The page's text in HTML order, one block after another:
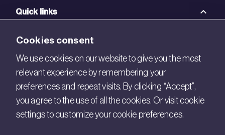
Quick links
BRE Academy
BRE Bookshop
BREEAM Store
BRE Ireland
Cookies consent
We use cookies on our website to give you the most
relevant experience by remembering your
preferences and repeat visits. By clicking “Accept”,
you agree to the use of all the cookies. Or visit cookie
settings to customize your cookie preferences.